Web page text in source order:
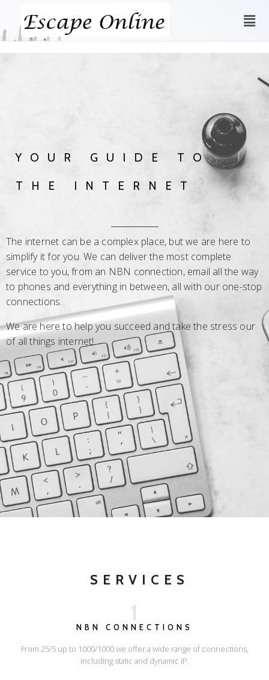
YOUR GUIDE TO
THE INTERNET
The internet can be a complex place, but we are here to
simplify it for you. We can deliver the most complete
service to you, from an NBN connection, email all the way
to phones and everything in between, all with our one-stop
connections.
We are here to help you succeed and take the stress our
of all things internet!
SERVICES
1
NBN CONNECTIONS
From 25/5 up to 1000/1000 we offer a wide range of connections,
including static and dynamic IP.